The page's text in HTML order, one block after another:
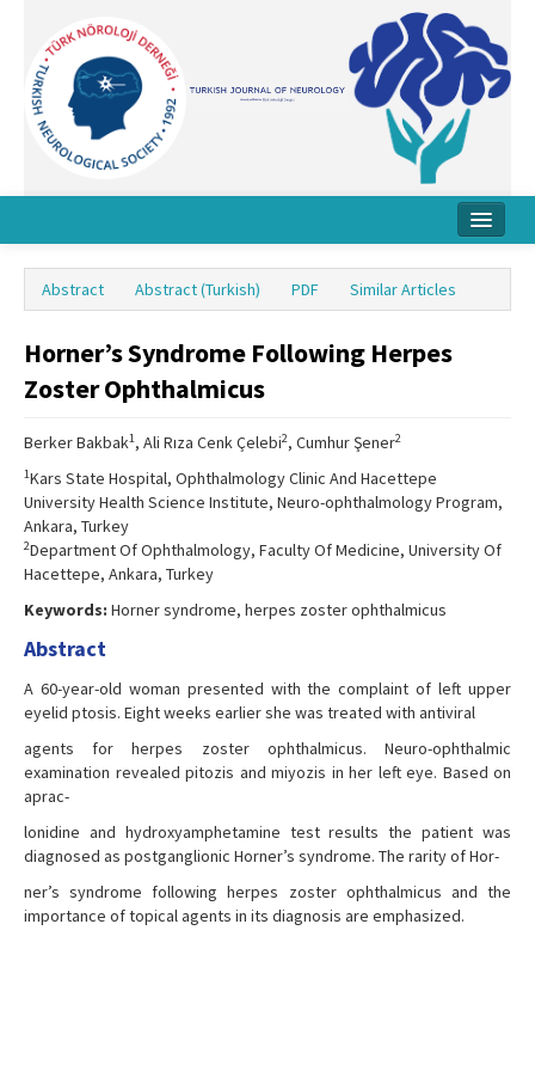
About Journal
Board
Instructions
Archive
Contact Us
Abstract Abstract (Turkish) PDF Similar Articles
Horner’s Syndrome Following Herpes
Zoster Ophthalmicus
Berker Bakbak1, Ali Rıza Cenk Çelebi2, Cumhur Şener2
1Kars State Hospital, Ophthalmology Clinic And Hacettepe
University Health Science Institute, Neuro-ophthalmology Program,
Ankara, Turkey
2Department Of Ophthalmology, Faculty Of Medicine, University Of
Hacettepe, Ankara, Turkey
Keywords: Horner syndrome, herpes zoster ophthalmicus
Abstract
A 60-year-old woman presented with the complaint of left upper
eyelid ptosis. Eight weeks earlier she was treated with antiviral
agents for herpes zoster ophthalmicus. Neuro-ophthalmic
examination revealed pitozis and miyozis in her left eye. Based on
aprac-
lonidine and hydroxyamphetamine test results the patient was
diagnosed as postganglionic Horner’s syndrome. The rarity of Hor-
ner’s syndrome following herpes zoster ophthalmicus and the
importance of topical agents in its diagnosis are emphasized.